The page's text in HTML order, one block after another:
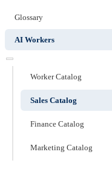
Glossary
AI Workers
Worker Catalog
Sales Catalog
Finance Catalog
Marketing Catalog